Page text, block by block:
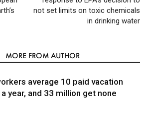
not set limits on toxic chemicals
in drinking water
MORE FROM AUTHOR
average 10 paid vacation
a year, and 33 million get none